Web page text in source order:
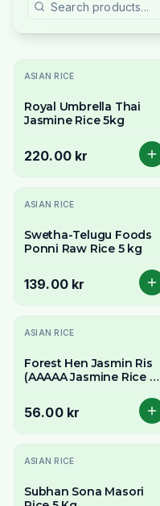
ASIAN RICE
Royal Umbrella Thai
Jasmine Rice 5kg
220.00 kr
ASIAN RICE
Swetha-Telugu Foods
Ponni Raw Rice 5 kg
139.00 kr
ASIAN RICE
Forest Hen Jasmin Ris
(AAAAA Jasmine Rice by
Rice
56.00 kr
Slutsåld
ASIAN RICE
Subhan Sona Masori